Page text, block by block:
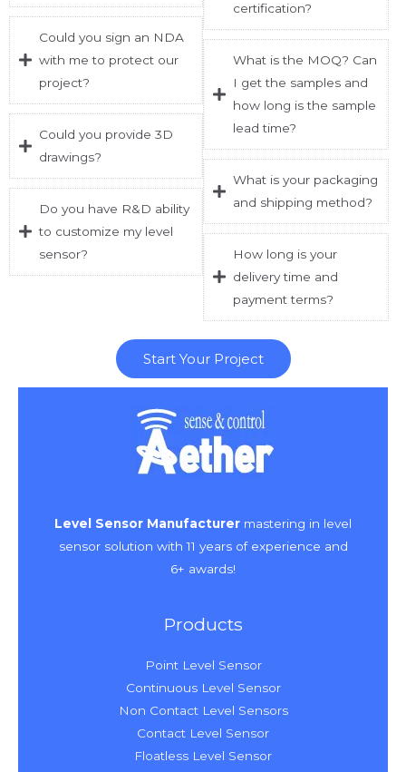
Could you sign an NDA
with me to protect our
project?
Could you provide 3D
drawings?
Do you have R&D ability
to customize my level
sensor?
certification?
What is the MOQ? Can
I get the samples and
how long is the sample
lead time?
What is your packaging
and shipping method?
How long is your
delivery time and
payment terms?
Start Your Project
Level Sensor Manufacturer mastering in level
sensor solution with 11 years of experience and
6+ awards!
Products
Point Level Sensor
Continuous Level Sensor
Non Contact Level Sensors
Contact Level Sensor
Floatless Level Sensor